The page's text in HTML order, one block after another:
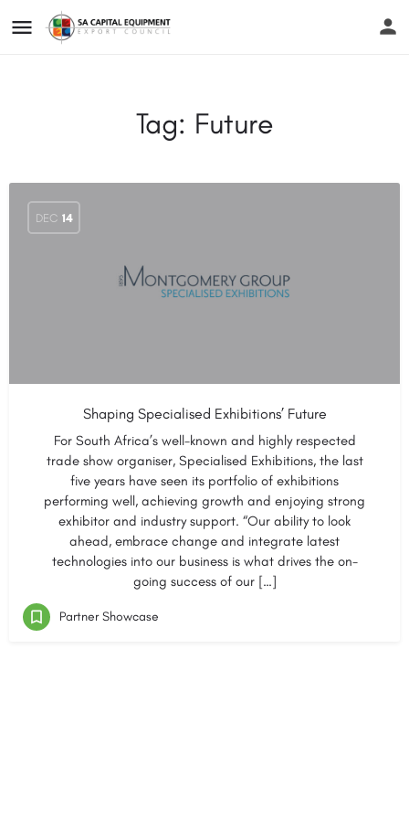
Tag: Future
DEC 14
Shaping Specialised Exhibitions’ Future
For South Africa’s well-known and highly respected
trade show organiser, Specialised Exhibitions, the last
five years have seen its portfolio of exhibitions
performing well, achieving growth and enjoying strong
exhibitor and industry support. “Our ability to look
ahead, embrace change and integrate latest
technologies into our business is what drives the on-
going success of our […]
Partner Showcase